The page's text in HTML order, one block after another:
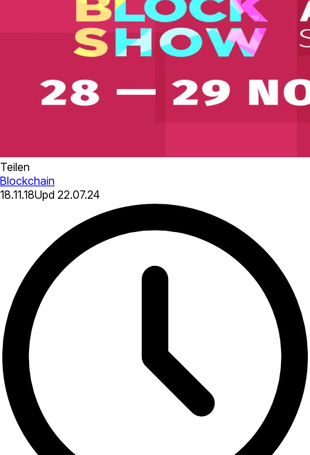
Teilen
Blockchain
18.11.18Upd 22.07.24